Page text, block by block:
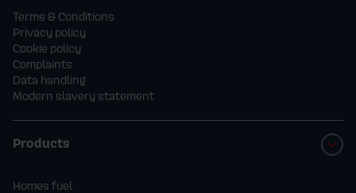
Terms & Conditions
Privacy policy
Cookie policy
Complaints
Data handling
Modern slavery statement
Products
Homes fuel